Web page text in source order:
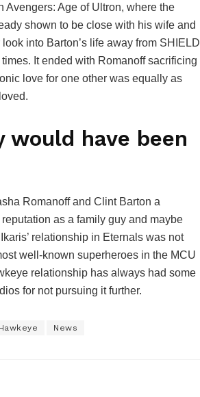
Avengers: Age of Ultron, where the
shown to be close with his wife and
into Barton’s life away from SHIELD
It ended with Romanoff sacrificing
love for one other was equally as
would have been
Romanoff and Clint Barton a
as a family guy and maybe
relationship in Eternals was not
well-known superheroes in the MCU
relationship has always had some
for not pursuing it further.
Hawkeye News